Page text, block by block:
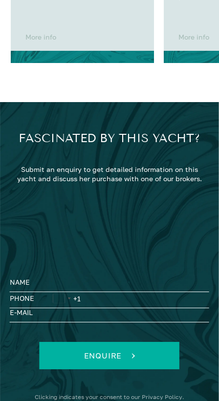
More info More info
FASCINATED BY THIS YACHT?
Submit an enquiry to get detailed information on this
yacht and discuss her purchase with one of our brokers.
NAME
PHONE
E-MAIL
ENQUIRE
Clicking indicates your consent to our Privacy Policy.